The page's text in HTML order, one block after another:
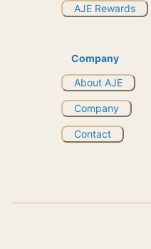
AJE Rewards
Company
About AJE
Company
Contact